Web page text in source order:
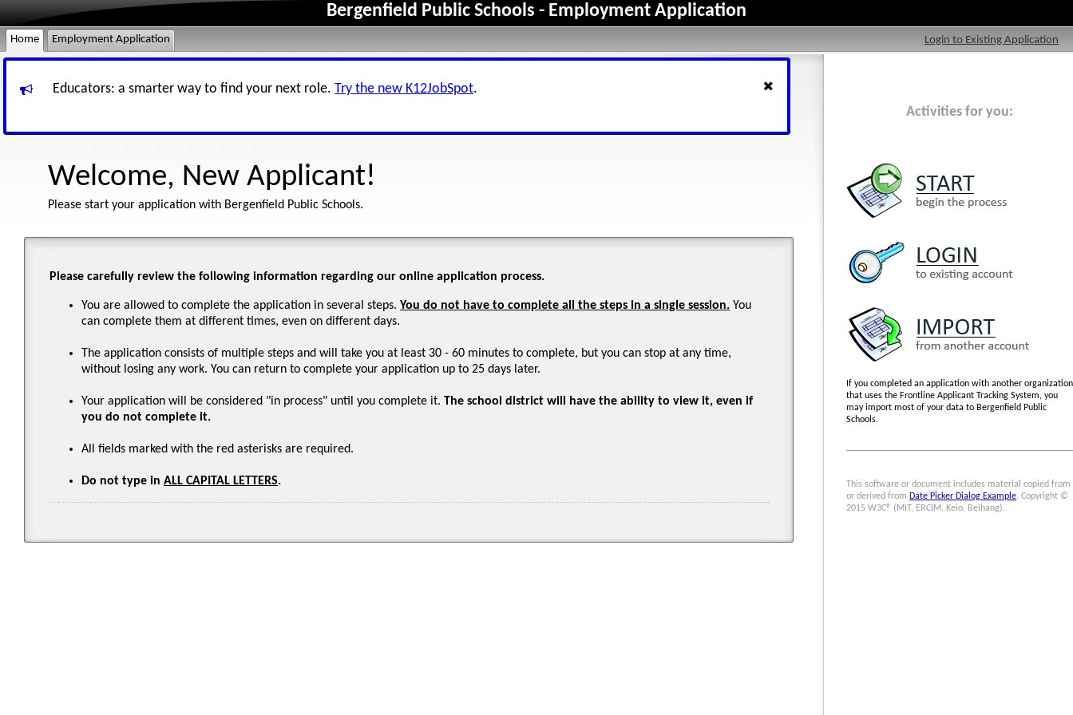
Bergenfield Public Schools - Employment Application
Home Employment Application Login to Existing Application